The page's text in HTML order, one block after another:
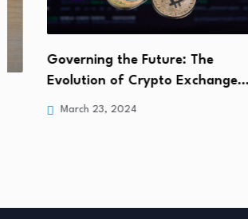
Governing the Future: The
Evolution of Crypto Exchange…
March 23, 2024